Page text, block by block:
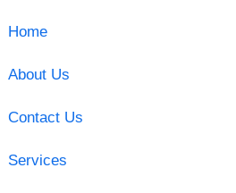
Home
About Us
Contact Us
Services